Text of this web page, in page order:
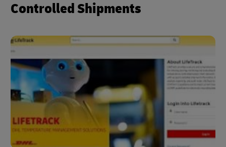
Controlled Shipments